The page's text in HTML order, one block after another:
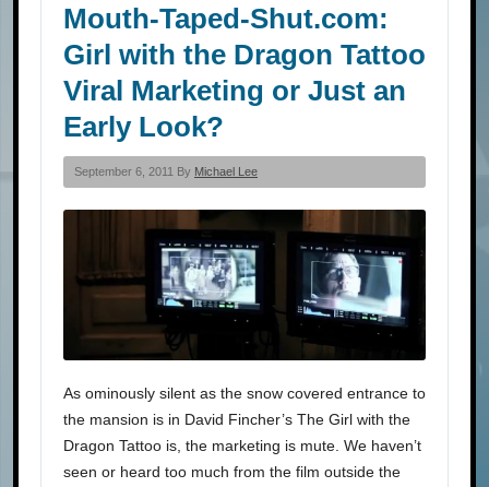
Mouth-Taped-Shut.com:
Girl with the Dragon Tattoo
Viral Marketing or Just an
Early Look?
September 6, 2011 By Michael Lee
As ominously silent as the snow covered entrance to
the mansion is in David Fincher’s The Girl with the
Dragon Tattoo is, the marketing is mute. We haven’t
seen or heard too much from the film outside the